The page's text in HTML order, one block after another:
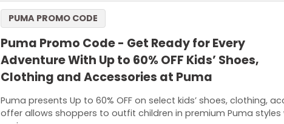
Puma Promo Code - Get Ready for Every
Adventure With Up to 60% OFF Kids’ Shoes,
Clothing and Accessories at Puma
Puma presents Up to 60% OFF on select kids’ shoes, clothing,
offer allows shoppers to outfit children in premium Puma
PUMA PROMO CODE